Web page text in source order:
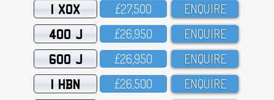
1 XOX £27,5OO ENQUIRE
400 J £26,95O ENQUIRE
600 J £26,95O ENQUIRE
1 HBN £26,5OO ENQUIRE